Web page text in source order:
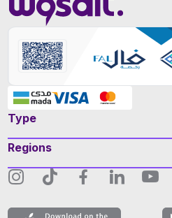
Type
Regions